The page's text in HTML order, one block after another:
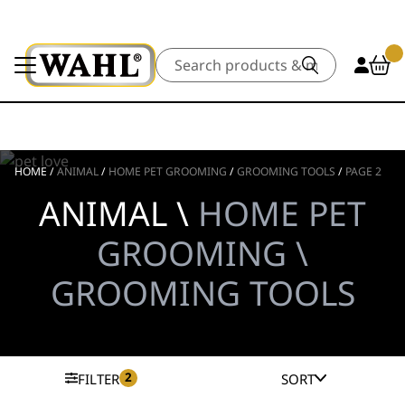
Search
HOME/ANIMAL/ HOME PET GROOMING /GROOMING TOOLS / PAGE 2
ANIMAL \ HOME PET
GROOMING \
GROOMING TOOLS
FILTER 2 SORT